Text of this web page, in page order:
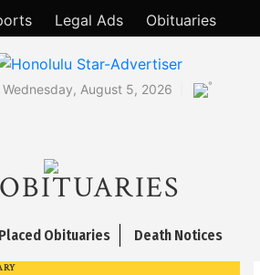
Legal Ads Obituaries
Wednesday, August 5, 2026 °
OBITUARIES
Obituaries Death Notices